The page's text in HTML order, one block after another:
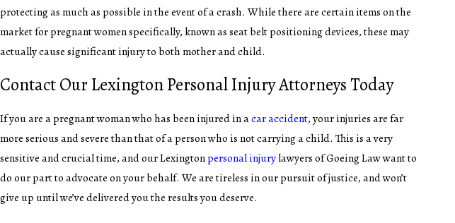
protecting as much as possible in the event of a crash. While there are certain items on the
market for pregnant women specifically, known as seat belt positioning devices, these may
actually cause significant injury to both mother and child.
Contact Our Lexington Personal Injury Attorneys Today
If you are a pregnant woman who has been injured in acar accident, your injuries are far
more serious and severe than that of a person who is not carrying a child. This is a very
sensitive and crucial time, and our Lexingtonpersonal injurylawyers of Goeing Law want to
do our part to advocate on your behalf. We are tireless in our pursuit of justice, and won’t
give up until we’ve delivered you the results you deserve.